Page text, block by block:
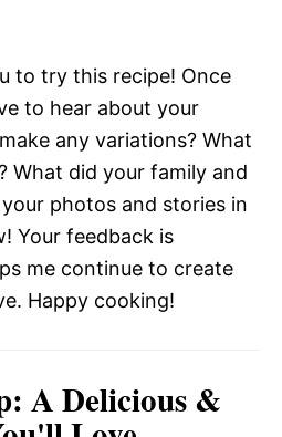
to try this recipe! Once
to hear about your
any variations? What
What did your family and
photos and stories in
Your feedback is
me continue to create
Happy cooking!
A Delicious &